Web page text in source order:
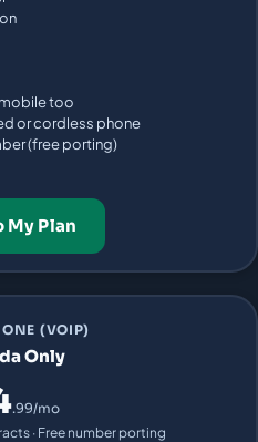
too
or cordless phone
(free porting)
My Plan
(VOIP)
Only
.99/mo
· Free number porting